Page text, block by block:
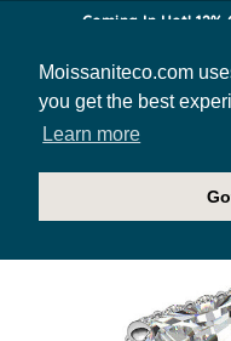
Moissaniteco.com
you get the best
Learn more
Coming In Hot!
HOME
JEWELRY